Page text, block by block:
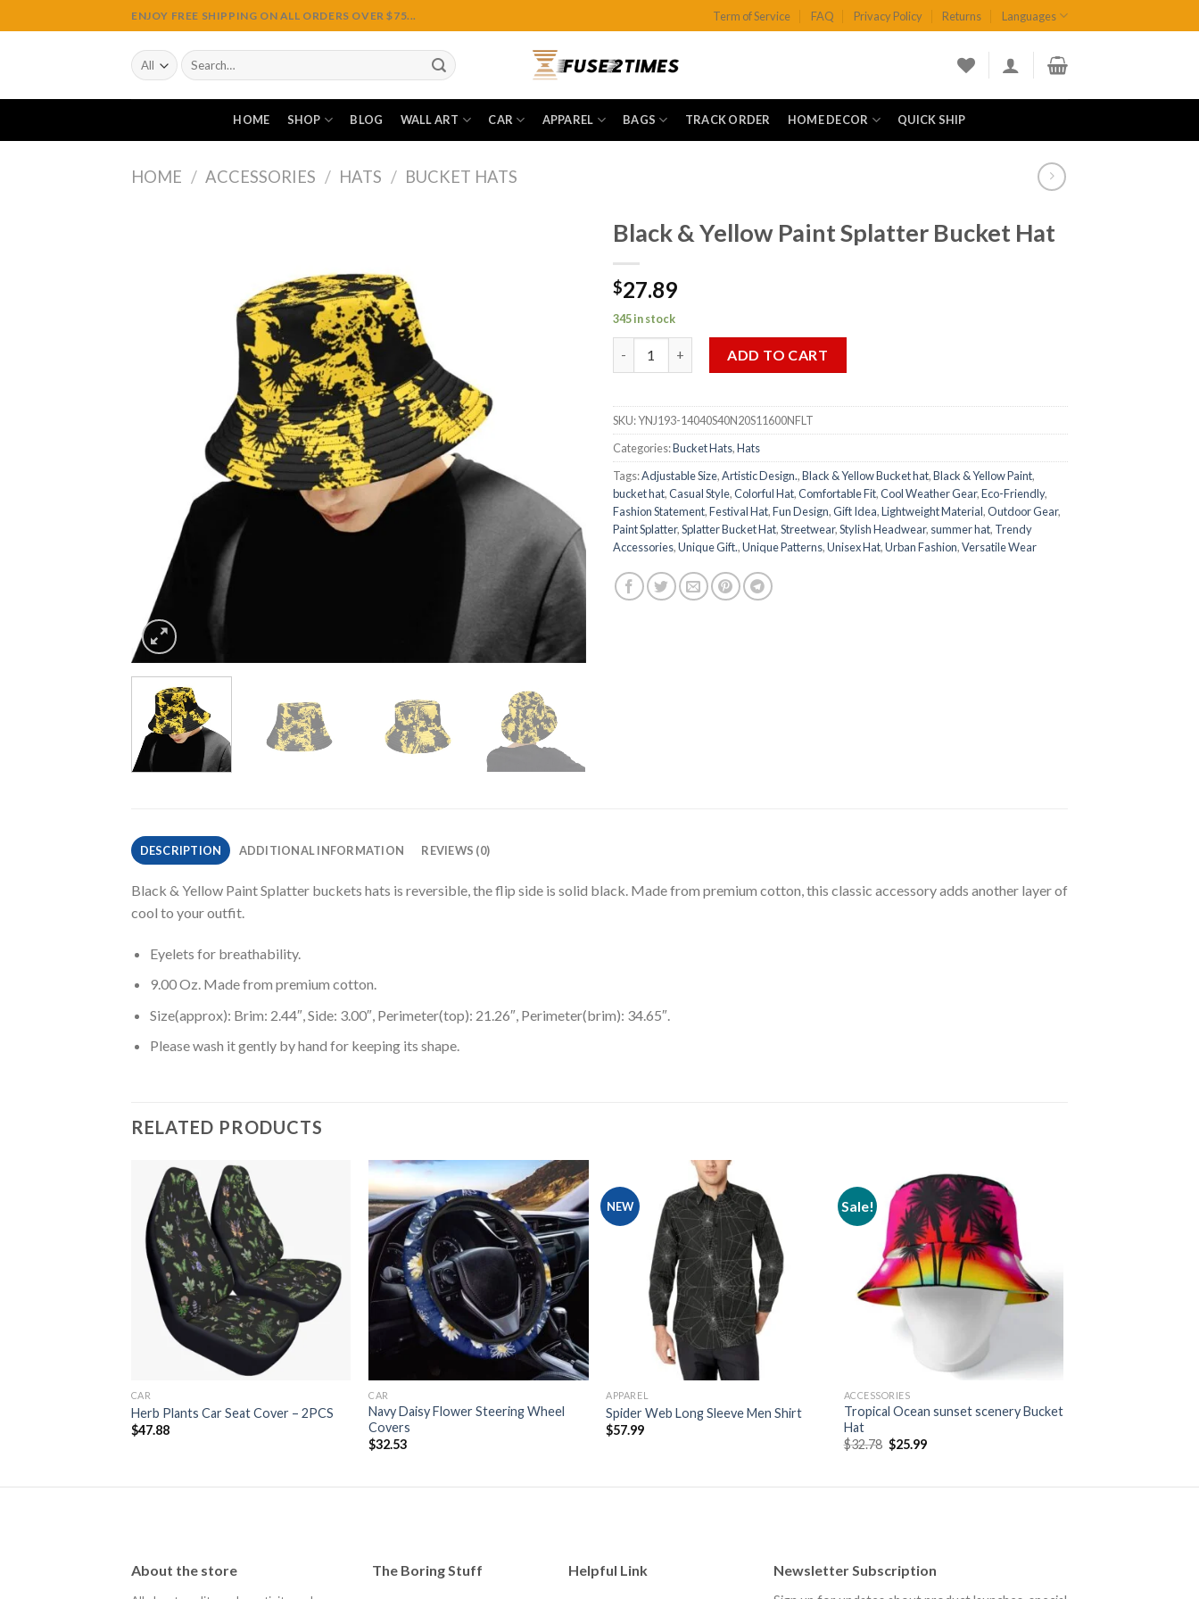
to
ENJOY FREE SHIPPING ON ALL ORDERS OVER $75... Term of Service FAQ Privacy Policy Returns Languages
Search
for:
HOME SHOP BLOG WALL ART CAR APPAREL BAGS TRACK ORDER HOME DECOR QUICK SHIP
HOME / ACCESSORIES / HATS / BUCKET HATS
Black & Yellow Paint Splatter Bucket Hat
$27.89
345 in stock
ADD TO CART
SKU:YNJ193-14040S40N20S11600NFLT
Categories:Bucket Hats,Hats
Tags:Adjustable Size,Artistic Design.,Black & Yellow Bucket hat,Black & Yellow Paint,
bucket hat,Casual Style,Colorful Hat,Comfortable Fit,Cool Weather Gear,Eco-Friendly,
Fashion Statement,Festival Hat,Fun Design,Gift Idea,Lightweight Material,Outdoor Gear,
Paint Splatter,Splatter Bucket Hat,Streetwear,Stylish Headwear, summer hat, Trendy
Accessories,Unique Gift.,Unique Patterns,Unisex Hat,Urban Fashion,Versatile Wear
DESCRIPTION ADDITIONAL INFORMATION REVIEWS (0)
Black & Yellow Paint Splatter buckets hats is reversible, the flip side is solid black. Made from premium cotton, this classic accessory adds another layer of
cool to your outfit.
Eyelets for breathability.
9.00 Oz. Made from premium cotton.
Size(approx): Brim: 2.44″, Side: 3.00″, Perimeter(top): 21.26″, Perimeter(brim): 34.65″.
Please wash it gently by hand for keeping its shape.
RELATED PRODUCTS
CAR
Herb Plants Car Seat Cover – 2PCS
$47.88
Add to
wishlist
CAR
Navy Daisy Flower Steering Wheel
Covers
$32.53
NEW
Add to
wishlist
APPAREL
Spider Web Long Sleeve Men Shirt
$57.99
Sale!
Add to
wishlist
ACCESSORIES
Tropical Ocean sunset scenery Bucket
Hat
$32.78 Original
price
$25.99Current
About the store The Boring Stuff Helpful Link Newsletter Subscription